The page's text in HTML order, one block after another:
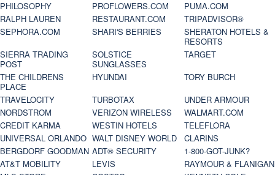
PHILOSOPHY
PROFLOWERS.COM
PUMA.COM
RALPH LAUREN
RESTAURANT.COM
TRIPADVISOR®
SEPHORA.COM
SHARI'S BERRIES
SHERATON HOTELS &
RESORTS
SIERRA TRADING
POST
SOLSTICE
SUNGLASSES
TARGET
THE CHILDRENS
PLACE
HYUNDAI
TORY BURCH
TRAVELOCITY
TURBOTAX
UNDER ARMOUR
NORDSTROM
VERIZON WIRELESS
WALMART.COM
CREDIT KARMA
WESTIN HOTELS
TELEFLORA
UNIVERSAL ORLANDO WALT DISNEY WORLD
CLARINS
BERGDORF GOODMAN ADT® SECURITY
1-800-GOT-JUNK?
AT&T MOBILITY
LEVIS
RAYMOUR & FLANIGAN